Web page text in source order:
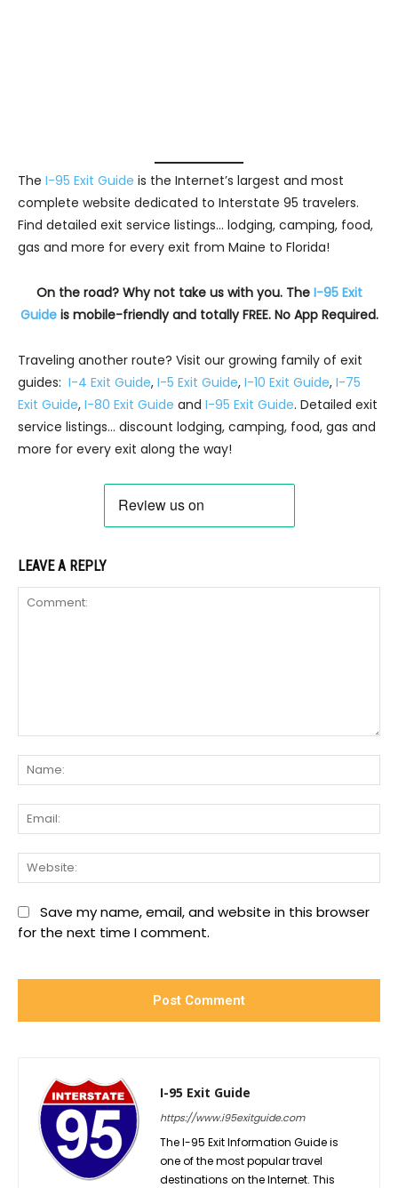
The I-95 Exit Guide is the Internet’s largest and most
complete website dedicated to Interstate 95 travelers.
Find detailed exit service listings… lodging, camping, food,
gas and more for every exit from Maine to Florida!
On the road? Why not take us with you. The I-95 Exit
Guideis mobile-friendly and totally FREE. No App Required.
Traveling another route? Visit our growing family of exit
guides: I-4 Exit Guide, I-5 Exit Guide, I-10 Exit Guide, I-75
Exit Guide, I-80 Exit Guide and I-95 Exit Guide. Detailed exit
service listings… discount lodging, camping, food, gas and
more for every exit along the way!
LEAVE A REPLY
Save my name, email, and website in this browser
for the next time I comment.
I-95 Exit Guide
https://www.i95exitguide.com
The I-95 Exit Information Guide is
one of the most popular travel
destinations on the Internet. This